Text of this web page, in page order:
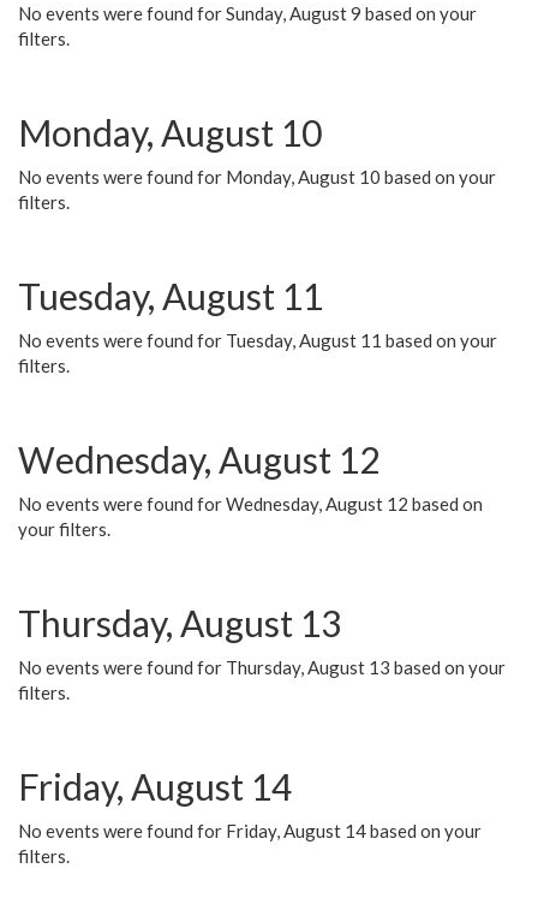
No events were found for Sunday, August 9 based on your
filters.
Monday, August 10
No events were found for Monday, August 10 based on your
filters.
Tuesday, August 11
No events were found for Tuesday, August 11 based on your
filters.
Wednesday, August 12
No events were found for Wednesday, August 12 based on
your filters.
Thursday, August 13
No events were found for Thursday, August 13 based on your
filters.
Friday, August 14
No events were found for Friday, August 14 based on your
filters.